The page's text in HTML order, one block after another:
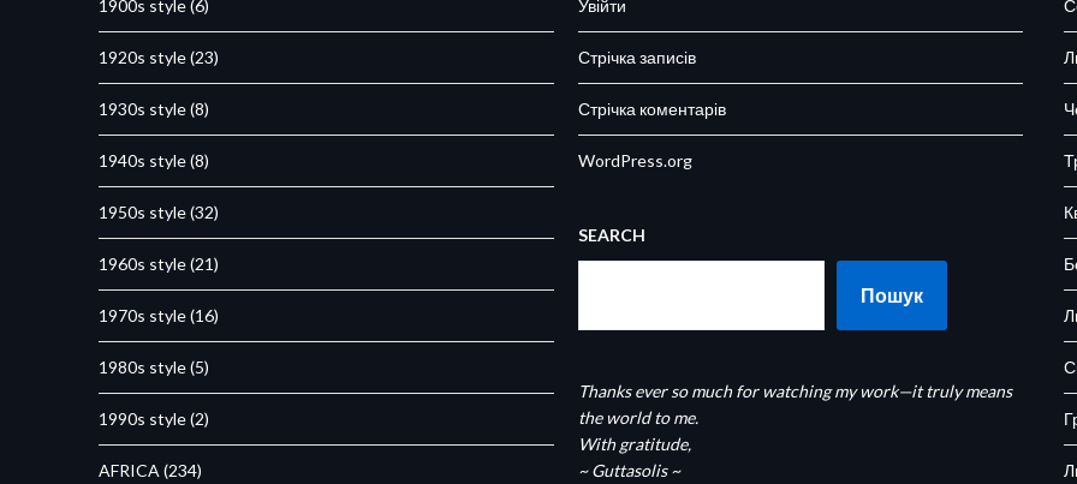
1900s style(6)
1920s style(23)
1930s style(8)
1940s style(8)
1950s style(32)
1960s style(21)
1970s style(16)
1980s style(5)
1990s style(2)
AFRICA (234)
Увійти
Стрічка записів
Стрічка коментарів
WordPress.org
SEARCH
Пошук
Thanks ever so much for watching my work—it truly means
the world to me.
With gratitude,
~ Guttasolis ~